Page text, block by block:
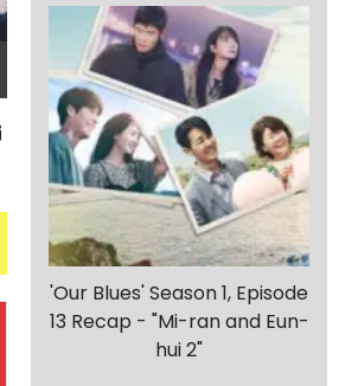
'Our Blues' Season 1, Episode
13 Recap - "Mi-ran and Eun-
hui 2"